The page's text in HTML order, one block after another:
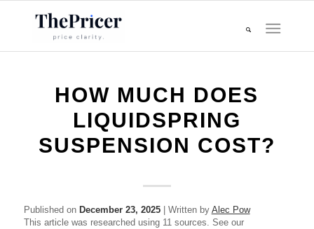
HOW MUCH DOES
LIQUIDSPRING
SUSPENSION COST?
Published on December 23, 2025| Written by Alec Pow
This article was researched using 11 sources. See our